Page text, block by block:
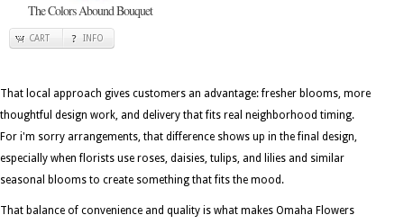
The Colors Abound Bouquet
CART INFO
That local approach gives customers an advantage: fresher blooms, more
thoughtful design work, and delivery that fits real neighborhood timing.
For i'm sorry arrangements, that difference shows up in the final design,
especially when florists use roses, daisies, tulips, and lilies and similar
seasonal blooms to create something that fits the mood.
That balance of convenience and quality is what makes Omaha Flowers